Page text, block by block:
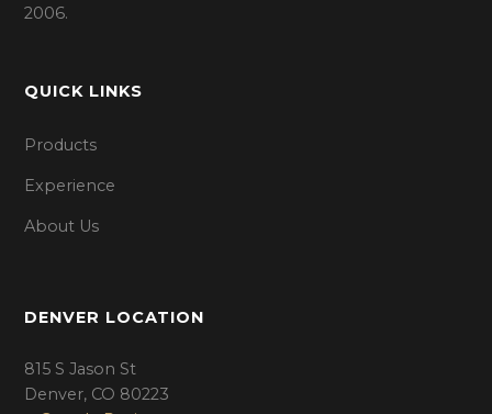
2006.
QUICK LINKS
Products
Experience
About Us
DENVER LOCATION
815 S Jason St
Denver, CO 80223